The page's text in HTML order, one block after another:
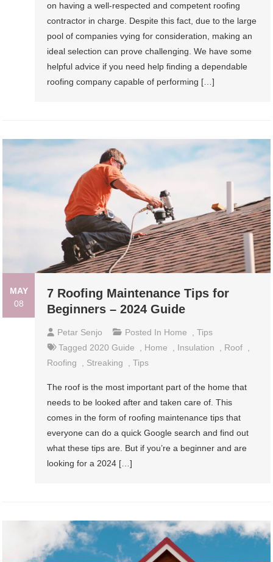
on having a well-respected and competent roofing
contractor in charge. Despite this fact, due to the large
pool of companies vying for consideration, making an
ideal selection can prove challenging. We have some
helpful advice if you need help finding a dependable
roofing company capable of performing […]
MAY
08
7 Roofing Maintenance Tips for
Beginners – 2024 Guide
Petar Senjo Posted In Home ,Tips
Tagged 2020 Guide Home Insulation Roof
Roofing
Streaking ,Tips
The roof is the most important part of the home that
needs to be looked after and taken care of. This
comes in the form of roofing maintenance tips that
everyone can do a quick Google search and find out
what these tips are. But if you’re a beginner and are
looking for a 2024 […]